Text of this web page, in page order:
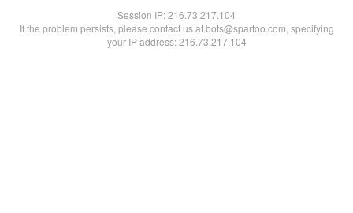
Session IP:216.73.217.104
If the problem persists, please contact us at bots@spartoo.com, specifying
your IP address: 216.73.217.104